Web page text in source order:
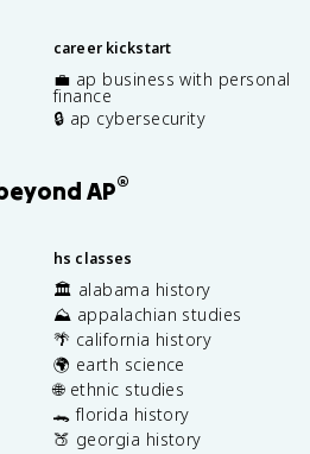
career kickstart
💼 ap business with personal
finance
🔒 ap cybersecurity
AP®
hs classes
🏛️ alabama history
⛰️ appalachian studies
🌴 california history
🌍 earth science
🌐 ethnic studies
🐊 florida history
🍑 georgia history